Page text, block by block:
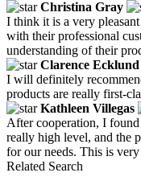
Christina Gray
I think it is a very
with their professional
understanding of their
Clarence Ecklund
I will definitely
products are really first-
Kathleen Villegas
After cooperation, I found
really high level, and the
for our needs. This is
Related Search